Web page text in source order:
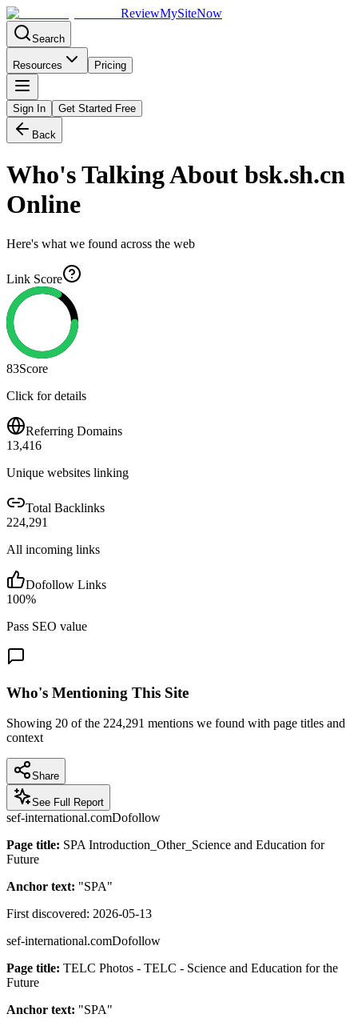
ReviewMySiteNow
Search
Resources Pricing
Sign In Get Started Free
Back
Who's Talking About bsk.sh.cn
Online
Here's what we found across the web
Link Score
83Score
Click for details
Referring Domains
13,416
Unique websites linking
Total Backlinks
224,291
All incoming links
Dofollow Links
100%
Pass SEO value
Who's Mentioning This Site
Showing 20 of the 224,291 mentions we found with page titles and
context
Share
See Full Report
sef-international.comDofollow
Page title: SPA Introduction_Other_Science and Education for
Future
Anchor text: "SPA"
First discovered: 2026-05-13
sef-international.comDofollow
Page title: TELC Photos - TELC - Science and Education for the
Future
Anchor text: "SPA"